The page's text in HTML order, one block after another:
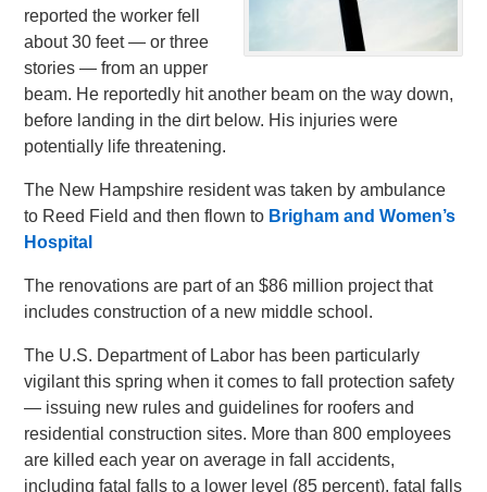
reported the worker fell
about 30 feet — or three
stories — from an upper
beam. He reportedly hit another beam on the way down,
before landing in the dirt below. His injuries were
potentially life threatening.
The New Hampshire resident was taken by ambulance
to Reed Field and then flown to Brigham and Women’s
Hospital
The renovations are part of an $86 million project that
includes construction of a new middle school.
The U.S. Department of Labor has been particularly
vigilant this spring when it comes to fall protection safety
— issuing new rules and guidelines for roofers and
residential construction sites. More than 800 employees
are killed each year on average in fall accidents,
including fatal falls to a lower level (85 percent), fatal falls